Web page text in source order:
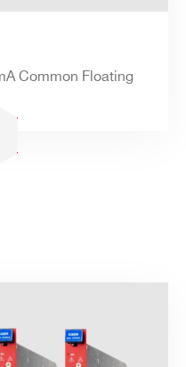
Common Floating